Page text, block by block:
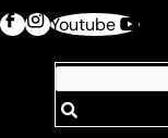
Youtube